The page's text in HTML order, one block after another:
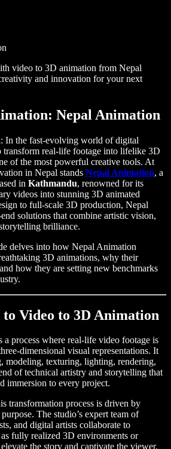
video to 3D animation from Nepal
and innovation for your next
Nepal Animation
: In the fast-evolving world of digital
real-life footage into lifelike 3D
of the most powerful creative tools. At
in Nepal stands Nepal Animation, a
in Kathmandu, renowned for its
videos into stunning 3D animated
to full-scale 3D production, Nepal
solutions that combine artistic vision,
brilliance.
delves into how Nepal Animation
3D animations, why their
how they are setting new benchmarks
Video to 3D Animation
process where real-life video footage is
dimensional visual representations. It
modeling, texturing, lighting, rendering,
of technical artistry and storytelling that
immersion to every project.
transformation process is driven by
The studio’s expert team of
and digital artists collaborate to
fully realized 3D environments or
the story and captivate the viewer.